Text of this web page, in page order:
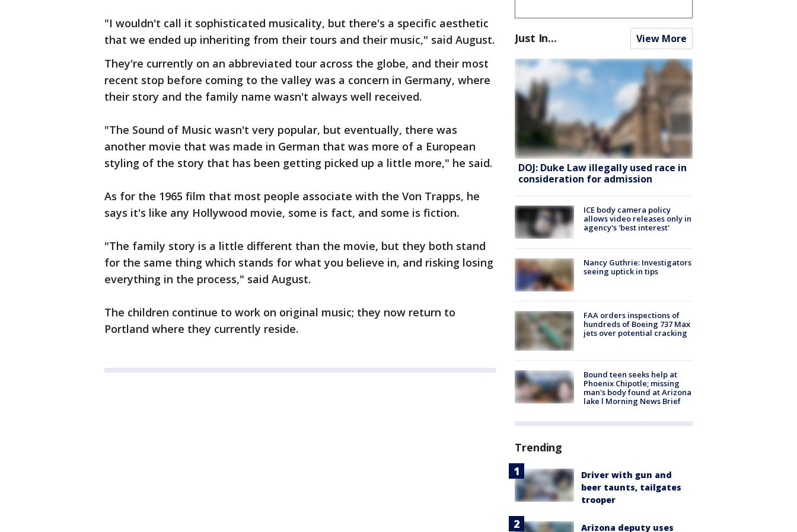
"I wouldn't call it sophisticated musicality, but there's a specific aesthetic
that we ended up inheriting from their tours and their music," said August.
They're currently on an abbreviated tour across the globe, and their most
recent stop before coming to the valley was a concern in Germany, where
their story and the family name wasn't always well received.
"The Sound of Music wasn't very popular, but eventually, there was
another movie that was made in German that was more of a European
styling of the story that has been getting picked up a little more," he said.
As for the 1965 film that most people associate with the Von Trapps, he
says it's like any Hollywood movie, some is fact, and some is fiction.
"The family story is a little different than the movie, but they both stand
for the same thing which stands for what you believe in, and risking losing
everything in the process," said August.
The children continue to work on original music; they now return to
Portland where they currently reside.
Just In... View More
DOJ: Duke Law illegally used race in
consideration for admission
ICE body camera policy
allows video releases only in
agency's 'best interest'
Nancy Guthrie: Investigators
seeing uptick in tips
FAA orders inspections of
hundreds of Boeing 737 Max
jets over potential cracking
Bound teen seeks help at
Phoenix Chipotle; missing
man's body found at Arizona
lake l Morning News Brief
Trending
Driver with gun and
beer taunts, tailgates
trooper
Arizona deputy uses